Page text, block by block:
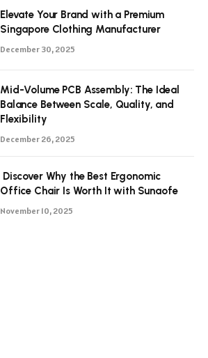
Elevate Your Brand with a Premium
Singapore Clothing Manufacturer
December 30, 2025
Mid-Volume PCB Assembly: The Ideal
Balance Between Scale, Quality, and
Flexibility
December 26, 2025
Discover Why the Best Ergonomic
Office Chair Is Worth It with Sunaofe
November 10, 2025